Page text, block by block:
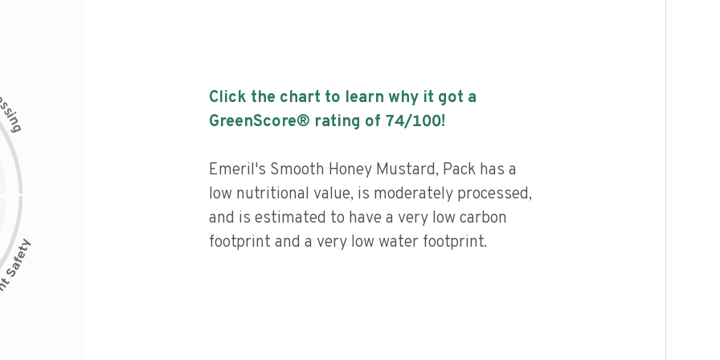
s
i
n
g
Click the chart to learn why it got a
GreenScore® rating of 74/100!
Emeril's Smooth Honey Mustard, Pack has a
low nutritional value, is moderately processed,
and is estimated to have a very low carbon
footprint and a very low water footprint.